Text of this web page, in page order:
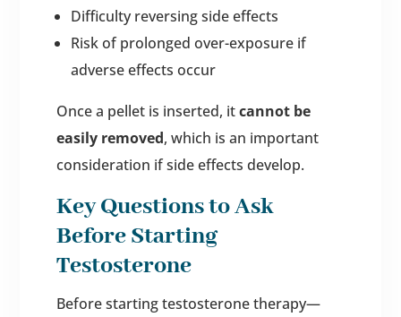
Difficulty reversing side effects
Risk of prolonged over-exposure if
adverse effects occur
Once a pellet is inserted, itcannot be
easily removed, which is an important
consideration if side effects develop.
Key Questions to Ask
Before Starting
Testosterone
Before starting testosterone therapy—